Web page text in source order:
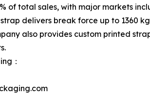
of total sales, with major markets
delivers break force up to 1360
also provides custom printed
：